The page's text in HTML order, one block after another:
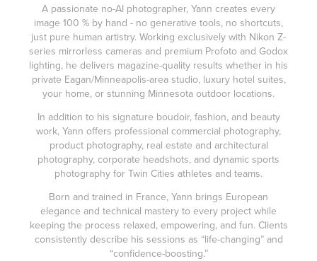
A passionate no-AI photographer, Yann creates every
image 100 % by hand - no generative tools, no shortcuts,
just pure human artistry. Working exclusively with Nikon Z-
series mirrorless cameras and premium Profoto and Godox
lighting, he delivers magazine-quality results whether in his
private Eagan/Minneapolis-area studio, luxury hotel suites,
your home, or stunning Minnesota outdoor locations.
In addition to his signature boudoir, fashion, and beauty
work, Yann offers professional commercial photography,
product photography, real estate and architectural
photography, corporate headshots, and dynamic sports
photography for Twin Cities athletes and teams.
Born and trained in France, Yann brings European
elegance and technical mastery to every project while
keeping the process relaxed, empowering, and fun. Clients
consistently describe his sessions as “life-changing” and
“confidence-boosting.”